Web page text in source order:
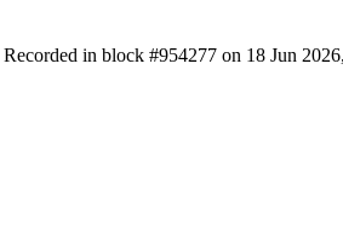
in block #954277 on 18 Jun